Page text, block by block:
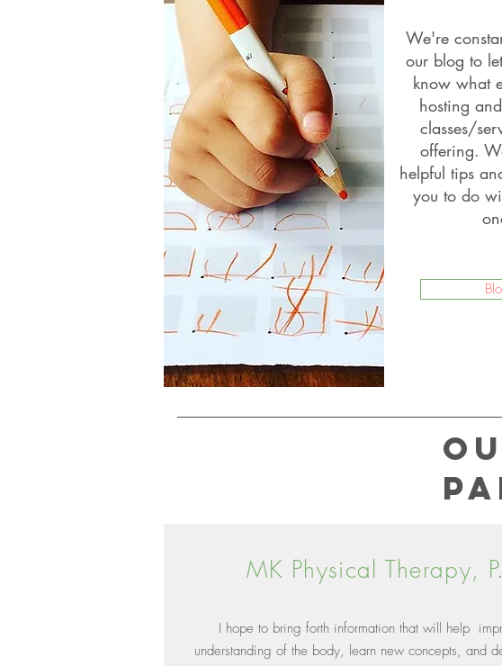
We're
our blog to
know what
hosting
classes/
offering.
helpful tips
you to do
MK Physical Therapy,
I hope to bring forth information that will help
understanding of the body, learn new concepts, and